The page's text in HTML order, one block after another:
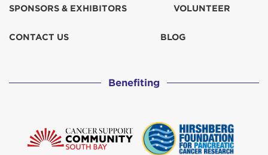
SPONSORS & EXHIBITORS VOLUNTEER
CONTACT US BLOG
Benefiting